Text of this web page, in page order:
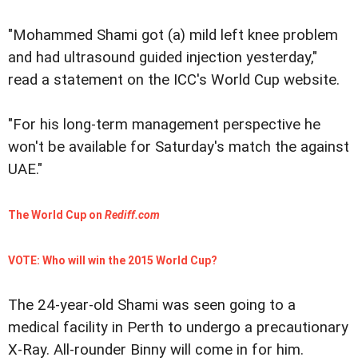
"Mohammed Shami got (a) mild left knee problem
and had ultrasound guided injection yesterday,"
read a statement on the ICC's World Cup website.
"For his long-term management perspective he
won't be available for Saturday's match the against
UAE."
The World Cup on Rediff.com
VOTE: Who will win the 2015 World Cup?
The 24-year-old Shami was seen going to a
medical facility in Perth to undergo a precautionary
X-Ray. All-rounder Binny will come in for him.